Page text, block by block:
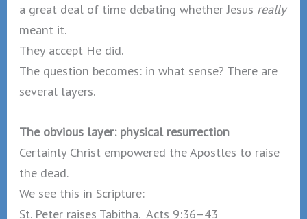
a great deal of time debating whether Jesus really
meant it.
They accept He did.
The question becomes: in what sense? There are
several layers.
The obvious layer: physical resurrection
Certainly Christ empowered the Apostles to raise
the dead.
We see this in Scripture:
St. Peter raises Tabitha. Acts 9:36–43